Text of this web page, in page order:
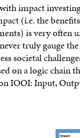
impact
(i.e. the
is very often
truly gauge
societal
on a logic chain
IOOI: Input,